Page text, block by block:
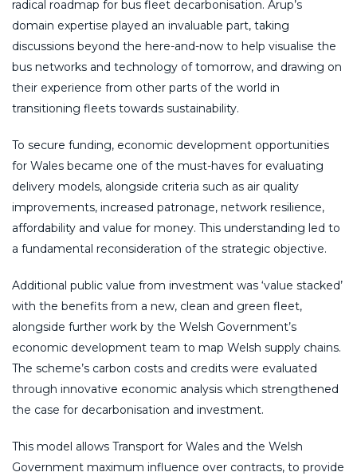
radical roadmap for bus fleet decarbonisation. Arup’s
domain expertise played an invaluable part, taking
discussions beyond the here-and-now to help visualise the
bus networks and technology of tomorrow, and drawing on
their experience from other parts of the world in
transitioning fleets towards sustainability.
To secure funding, economic development opportunities
for Wales became one of the must-haves for evaluating
delivery models, alongside criteria such as air quality
improvements, increased patronage, network resilience,
affordability and value for money. This understanding led to
a fundamental reconsideration of the strategic objective.
Additional public value from investment was ‘value stacked’
with the benefits from a new, clean and green fleet,
alongside further work by the Welsh Government’s
economic development team to map Welsh supply chains.
The scheme’s carbon costs and credits were evaluated
through innovative economic analysis which strengthened
the case for decarbonisation and investment.
This model allows Transport for Wales and the Welsh
Government maximum influence over contracts, to provide